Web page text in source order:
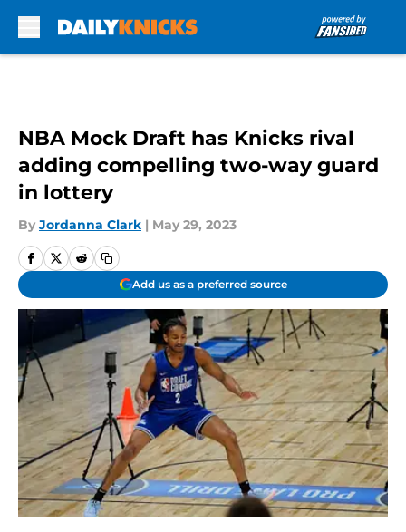
NBA Mock Draft has Knicks rival
adding compelling two-way guard
in lottery
By Jordanna Clark | May 29, 2023
Add us as a preferred source